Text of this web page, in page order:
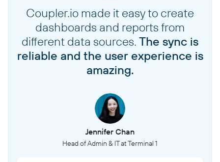
Coupler.io made it easy to create
dashboards and reports from
different data sources. The sync is
reliable and the user experience is
amazing.
Jennifer Chan
Head of Admin & IT at Terminal 1